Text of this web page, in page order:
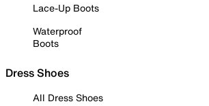
Lace-Up Boots
Waterproof
Boots
Dress Shoes
All Dress Shoes